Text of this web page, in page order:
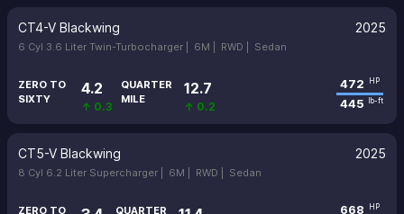
CT4-V Blackwing 2025
6 Cyl 3.6 Liter Twin-Turbocharger | 6M | RWD | Sedan
ZERO TO
SIXTY
4.2
↑ 0.3
QUARTER
MILE
12.7
↑ 0.2
472 HP
445 lb-ft
CT5-V Blackwing 2025
8 Cyl 6.2 Liter Supercharger | 6M | RWD | Sedan
ZERO TO QUARTER 668 HP